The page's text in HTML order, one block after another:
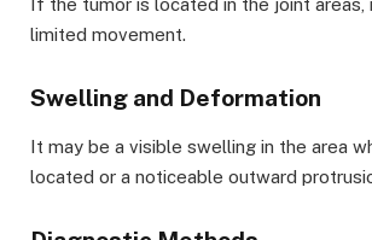
If the tumor is located in the joint areas,
limited movement.
Swelling and Deformation
It may be a visible swelling in the area
located or a noticeable outward